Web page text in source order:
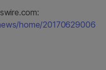
home/20170629006